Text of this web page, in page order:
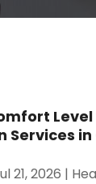
Services
21, 2026 |